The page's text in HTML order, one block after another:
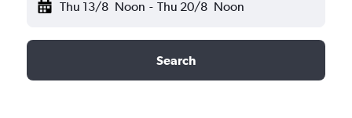
Thu 13/8 Noon - Thu 20/8 Noon
Search